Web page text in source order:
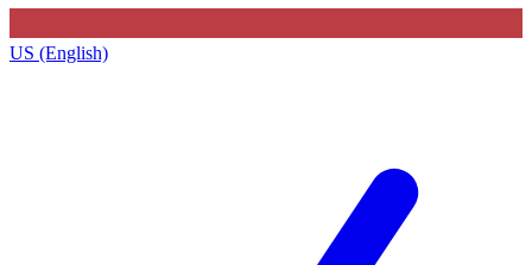
US (English)